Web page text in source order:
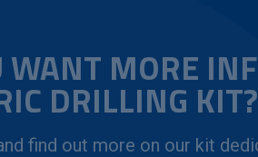
WANT MORE
DRILLING KIT?
find out more on our kit